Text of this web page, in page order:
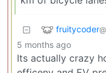
fruitycoder
5 months ago
Its actually crazy